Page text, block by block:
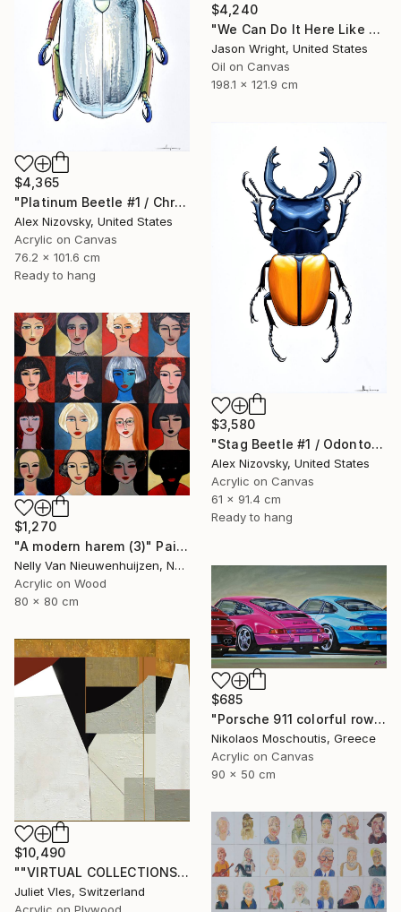
$4,240
"We Can Do It Here Like Before It Was Great" Painting
Jason Wright, United States
Oil on Canvas
198.1 x 121.9 cm
$4,365
"Platinum Beetle #1 / Chrysina Chrysargirea" Painting
Alex Nizovsky, United States
Acrylic on Canvas
76.2 x 101.6 cm
Ready to hang
$3,580
"Stag Beetle #1 / Odontolabis Mouhoti" Painting
Alex Nizovsky, United States
Acrylic on Canvas
61 x 91.4 cm
Ready to hang
$1,270
"A modern harem (3)" Painting
Nelly Van Nieuwenhuijzen, Netherlands
Acrylic on Wood
80 x 80 cm
$685
"Porsche 911 colorful row" Painting
Nikolaos Moschoutis, Greece
Acrylic on Canvas
90 x 50 cm
$10,490
""VIRTUAL COLLECTIONS: PY252 custom work / lead time 6-8 weeks" Painting
Juliet Vles, Switzerland